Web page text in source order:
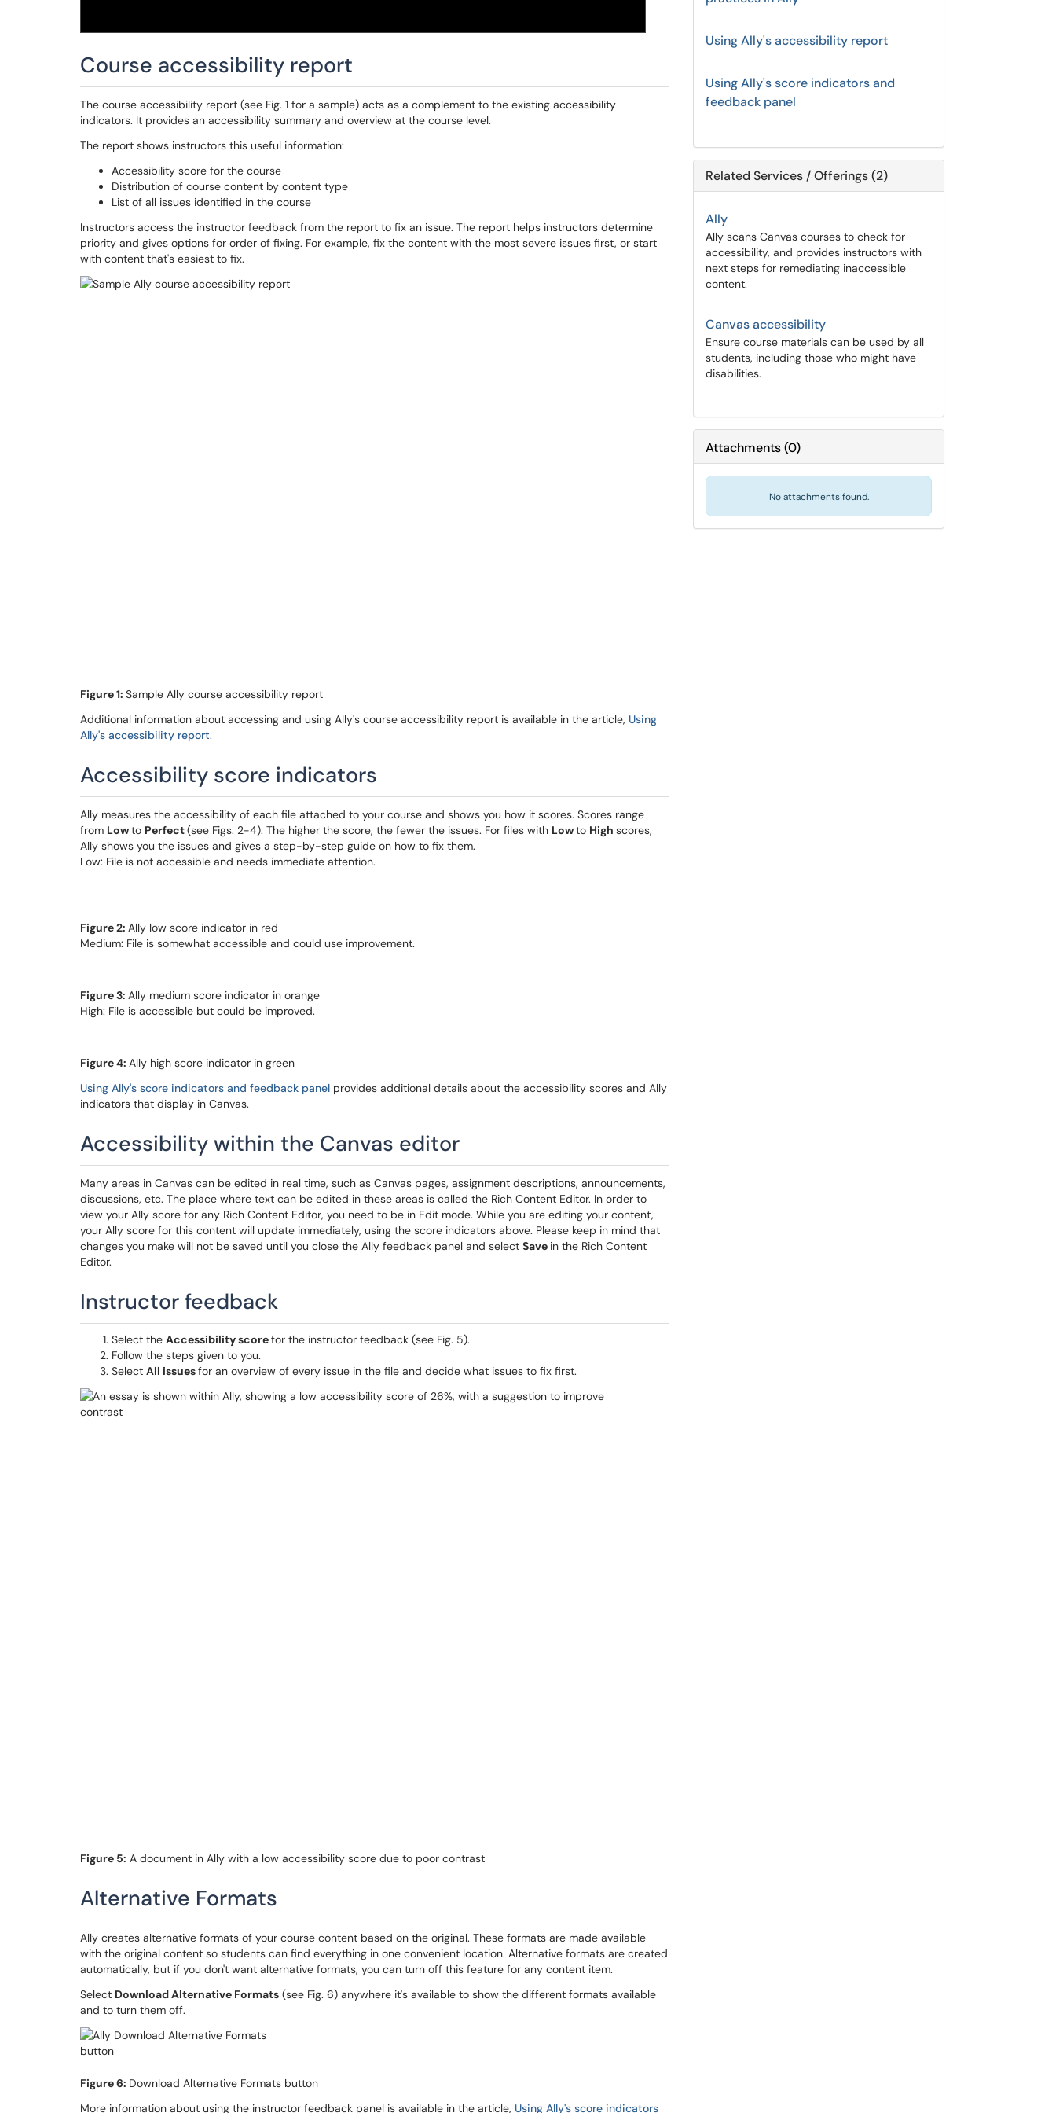
Course accessibility report
The course accessibility report (see Fig. 1 for a sample) acts as a complement to the existing accessibility
indicators. It provides an accessibility summary and overview at the course level.
The report shows instructors this useful information:
Accessibility score for the course
Distribution of course content by content type
List of all issues identified in the course
Instructors access the instructor feedback from the report to fix an issue. The report helps instructors determine
priority and gives options for order of fixing. For example, fix the content with the most severe issues first, or start
with content that's easiest to fix.
Figure 1: Sample Ally course accessibility report
Additional information about accessing and using Ally's course accessibility report is available in the article, Using
Ally's accessibility report.
Accessibility score indicators
Ally measures the accessibility of each file attached to your course and shows you how it scores. Scores range
from Lowto Perfect(see Figs. 2-4). The higher the score, the fewer the issues. For files with Lowto High scores,
Ally shows you the issues and gives a step-by-step guide on how to fix them.
Low: File is not accessible and needs immediate attention.
Figure 2: Ally low score indicator in red
Medium: File is somewhat accessible and could use improvement.
Figure 3: Ally medium score indicator in orange
High: File is accessible but could be improved.
Figure 4: Ally high score indicator in green
Using Ally's score indicators and feedback panel provides additional details about the accessibility scores and Ally
indicators that display in Canvas.
Accessibility within the Canvas editor
Many areas in Canvas can be edited in real time, such as Canvas pages, assignment descriptions, announcements,
discussions, etc. The place where text can be edited in these areas is called the Rich Content Editor. In order to
view your Ally score for any Rich Content Editor, you need to be in Edit mode. While you are editing your content,
your Ally score for this content will update immediately, using the score indicators above. Please keep in mind that
changes you make will not be saved until you close the Ally feedback panel and select Save in the Rich Content
Editor.
Instructor feedback
Select the Accessibility scorefor the instructor feedback (see Fig. 5).
Follow the steps given to you.
Select All issuesfor an overview of every issue in the file and decide what issues to fix first.
Figure 5: A document in Ally with a low accessibility score due to poor contrast
Alternative Formats
Ally creates alternative formats of your course content based on the original. These formats are made available
with the original content so students can find everything in one convenient location. Alternative formats are created
automatically, but if you don't want alternative formats, you can turn off this feature for any content item.
Select Download Alternative Formats (see Fig. 6) anywhere it's available to show the different formats available
and to turn them off.
Figure 6: Download Alternative Formats button
More information about using the instructor feedback panel is available in the article, Using Ally's score indicators
Using Ally's accessibility report
Using Ally's score indicators and
feedback panel
Related Services / Offerings (2)
Ally
Ally scans Canvas courses to check for
accessibility, and provides instructors with
next steps for remediating inaccessible
content.
Canvas accessibility
Ensure course materials can be used by all
students, including those who might have
disabilities.
Attachments(0)
No attachments found.